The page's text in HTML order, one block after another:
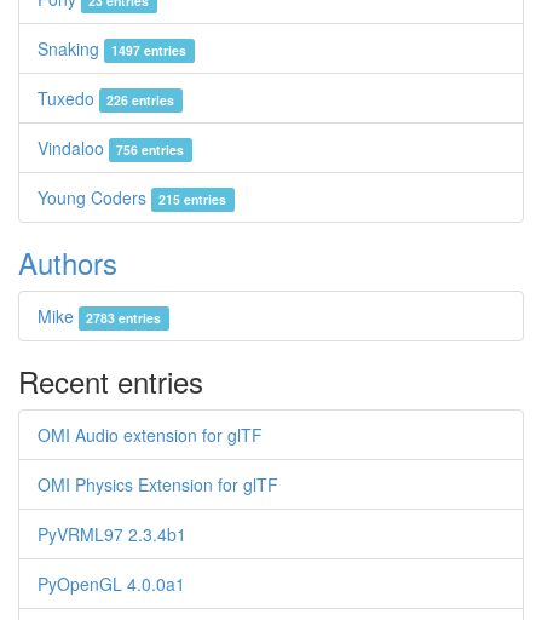
Snaking 1497 entries
Tuxedo 226 entries
Vindaloo 756 entries
Young Coders 215 entries
Authors
Mike 2783 entries
Recent entries
OMI Audio extension for glTF
OMI Physics Extension for glTF
PyVRML97 2.3.4b1
PyOpenGL 4.0.0a1